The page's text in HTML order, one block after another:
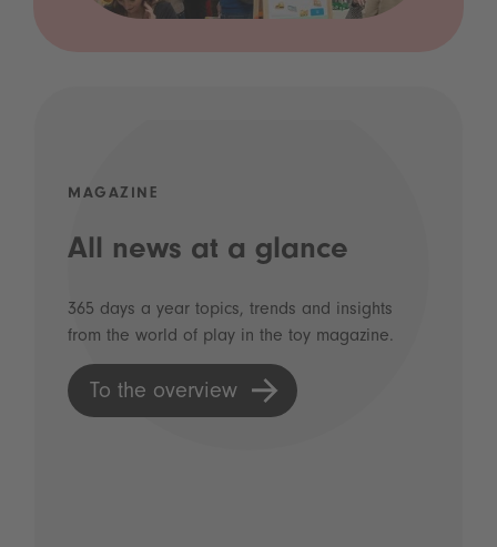
MAGAZINE
All news at a glance
365 days a year topics, trends and insights
from the world of play in the toy magazine.
To the overview